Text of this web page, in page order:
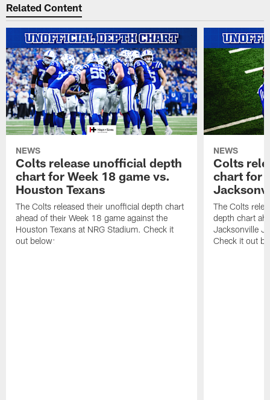
Related Content
NEWS
Colts release unofficial depth
chart for Week 18 game vs.
Houston Texans
The Colts released their unofficial depth chart
ahead of their Week 18 game against the
Houston Texans at NRG Stadium. Check it
out below:
NEWS
Colts
chart for
The Colts
depth chart
Jacksonville
Check it out